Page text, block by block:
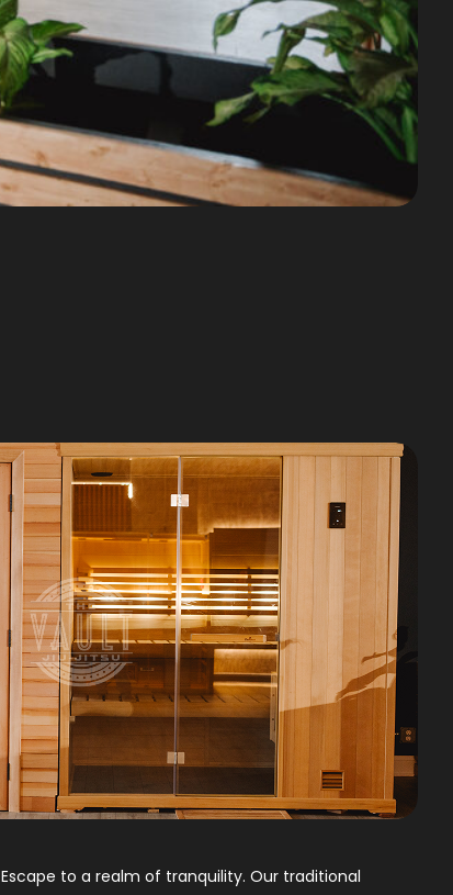
Escape to a realm of tranquility. Our traditional